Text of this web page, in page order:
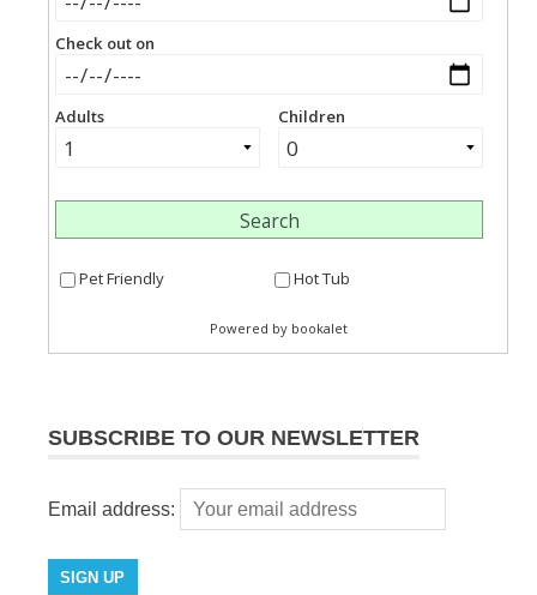
SUBSCRIBE TO OUR NEWSLETTER
Email address: